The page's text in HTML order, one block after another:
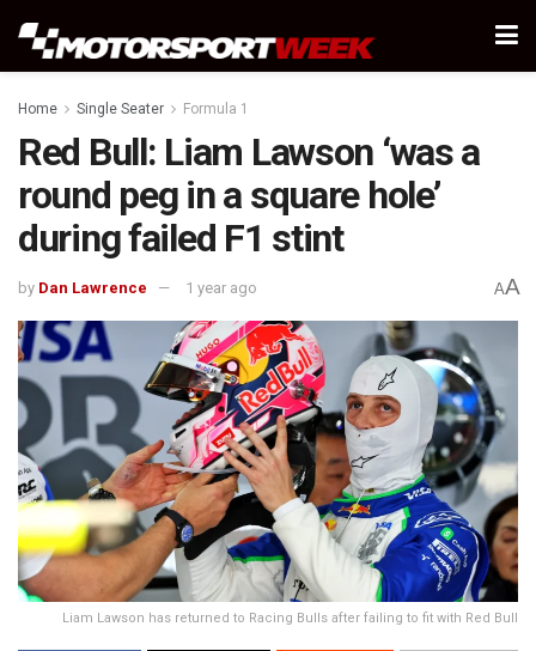
Home Single Seater Formula 1
Red Bull: Liam Lawson ‘was a
round peg in a square hole’
during failed F1 stint
by Dan Lawrence 1 year ago AA
Liam Lawson has returned to Racing Bulls after failing to fit with Red Bull